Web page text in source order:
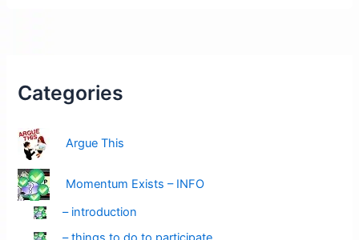
(featured
highlight)
Categories
Argue This
Momentum Exists – INFO
– introduction